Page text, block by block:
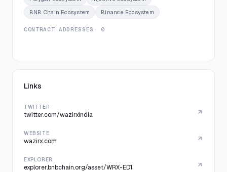
BNB Chain Ecosystem
Binance Ecosystem
CONTRACT ADDRESSES · 0
Links
TWITTER
twitter.com/wazirxindia
WEBSITE
wazirx.com
EXPLORER
explorer.bnbchain.org/asset/WRX-ED1